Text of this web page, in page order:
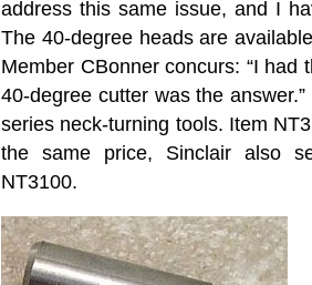
address this same issue, and I
The 40-degree heads are
Member CBonner concurs: “I
40-degree cutter was the
series neck-turning tools. Item
the same price, Sinclair also
NT3100.